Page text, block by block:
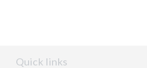
Quick links